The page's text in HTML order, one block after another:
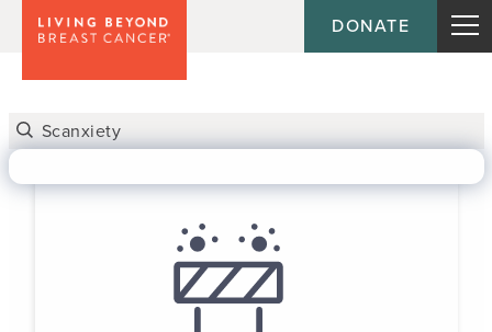
DONATE